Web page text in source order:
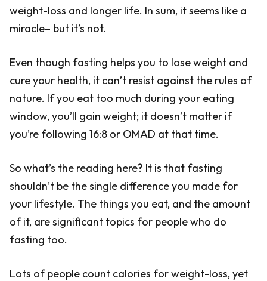
weight-loss and longer life. In sum, it seems like a
miracle– but it’s not.
Even though fasting helps you to lose weight and
cure your health, it can’t resist against the rules of
nature. If you eat too much during your eating
window, you’ll gain weight; it doesn’t matter if
you’re following 16:8 or OMAD at that time.
So what’s the reading here? It is that fasting
shouldn’t be the single difference you made for
your lifestyle. The things you eat, and the amount
of it, are significant topics for people who do
fasting too.
Lots of people count calories for weight-loss, yet